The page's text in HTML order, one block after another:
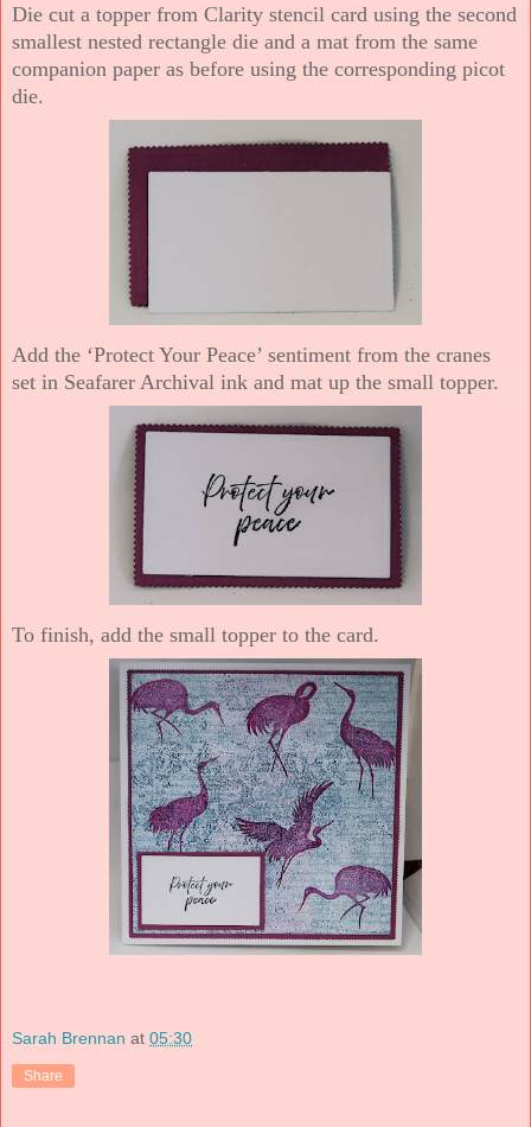
Die cut a topper from Clarity stencil card using the second
smallest nested rectangle die and a mat from the same
companion paper as before using the corresponding picot
die.
Add the ‘Protect Your Peace’ sentiment from the cranes
set in Seafarer Archival ink and mat up the small topper.
To finish, add the small topper to the card.
Sarah Brennan at 05:30
Share